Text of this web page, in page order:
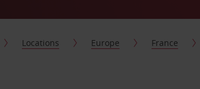
Locations Europe France